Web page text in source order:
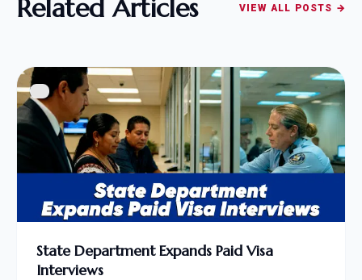
Related Articles VIEW ALL POSTS →
State Department Expands Paid Visa
Interviews